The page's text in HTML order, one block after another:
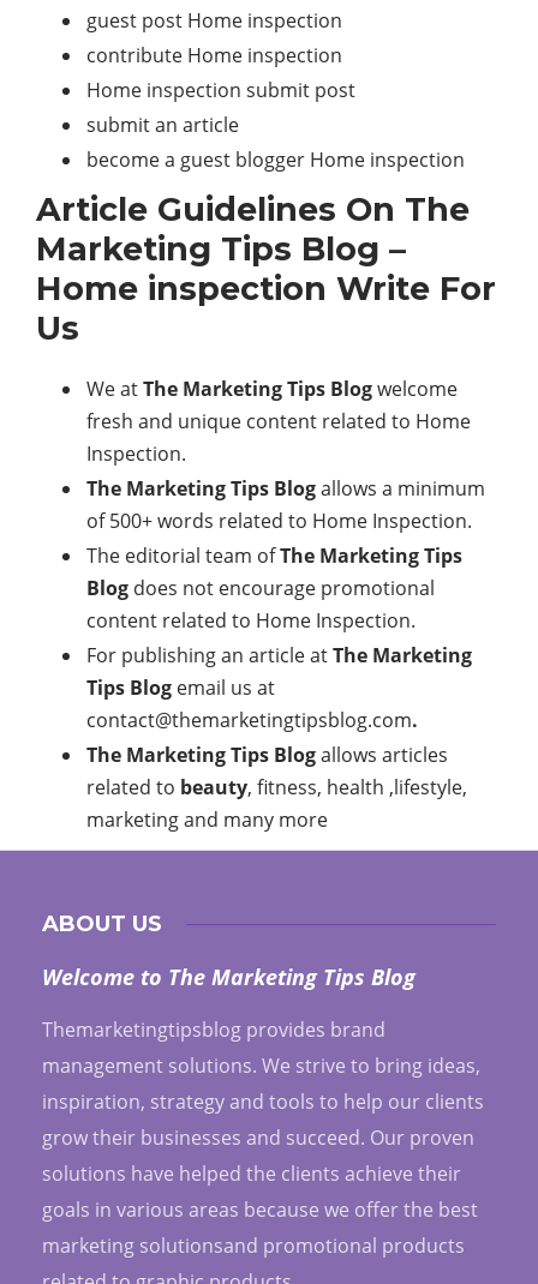
guest post Home inspection
contribute Home inspection
Home inspection submit post
submit an article
become a guest blogger Home inspection
Article Guidelines On The
Marketing Tips Blog –
Home inspection Write For
Us
We atThe Marketing Tips Blogwelcome
fresh and unique content related to Home
Inspection.
The Marketing Tips Blogallows a minimum
of 500+ words related to Home Inspection.
The editorial team ofThe Marketing Tips
Blog does not encourage promotional
content related to Home Inspection.
For publishing an article atThe Marketing
Tips Blog email us at
contact@themarketingtipsblog.com.
The Marketing Tips Blogallows articles
related to beauty, fitness, health ,lifestyle,
marketing and many more
ABOUT US
Welcome to The Marketing Tips Blog
Themarketingtipsblog provides brand
management solutions. We strive to bring ideas,
inspiration, strategy and tools to help our clients
grow their businesses and succeed. Our proven
solutions have helped the clients achieve their
goals in various areas because we offer the best
marketing solutionsand promotional products